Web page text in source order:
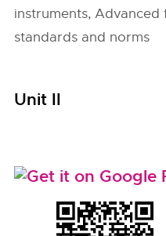
instruments,
standards and norms
Unit II